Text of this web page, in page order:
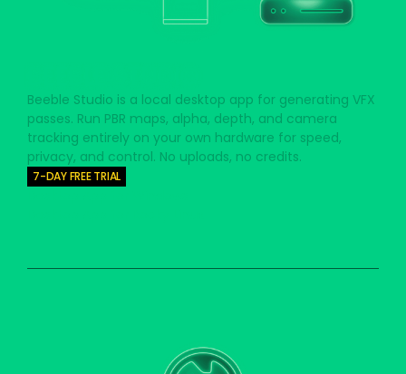
Beeble Studio is a local desktop app for generating VFX
passes. Run PBR maps, alpha, depth, and camera
tracking entirely on your own hardware for speed,
privacy, and control. No uploads, no credits.
7-DAY FREE TRIAL